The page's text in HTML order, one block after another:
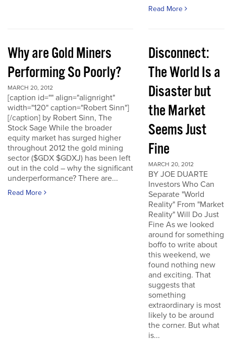
Read More
Why are Gold Miners
Performing So Poorly?
MARCH 20, 2012
[caption id="" align="alignright"
width="120" caption="Robert Sinn"]
[/caption] by Robert Sinn, The
Stock Sage While the broader
equity market has surged higher
throughout 2012 the gold mining
sector ($GDX $GDXJ) has been left
out in the cold – why the significant
underperformance? There are...
Read More
Disconnect:
The World Is a
Disaster but
the Market
Seems Just
Fine
MARCH 20, 2012
BY JOE DUARTE
Investors Who Can
Separate "World
Reality" From "Market
Reality" Will Do Just
Fine As we looked
around for something
boffo to write about
this weekend, we
found nothing new
and exciting. That
suggests that
something
extraordinary is most
likely to be around
the corner. But what
is...